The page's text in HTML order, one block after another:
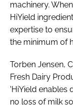
machinery.
HiYield
expertise to
the minimum of
Torben Jensen,
Fresh Dairy
'HiYield enables
no loss of milk